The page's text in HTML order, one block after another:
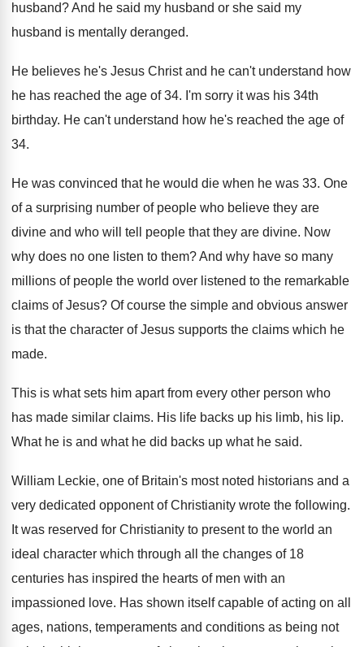
husband?And he said my husband or she said my
husband is mentally deranged.
He believes he's Jesus Christ and he can't understand how
he has reached the age of34. I'm sorry it was his 34th
birthday. He can't understand how he's reached the age of
34.
He was convinced that he would die when he was 33. One
of a surprising number of people who believe they are
divine and who will tell
people that they are divine. Now
why does no one listen to them?And why have so many
millions of people the world over listened to the remarkable
claims of Jesus? Of course the simple and obvious answer
is that the character of Jesus supports the claims which he
made.
This is what sets him apart from every other person who
has made similar claims. His life backs up his limb, his lip.
What he is and what he did backs up what he said.
William Leckie, one of Britain's most noted historians and a
very dedicated opponent of Christianity wrote the following.
It was reserved for Christianity to present to the world an
ideal character which through all
the changes of 18
centuries has inspired the hearts of men with an
impassioned love. Has shown itself capable of acting on all
ages, nations, temperaments and conditions as being not